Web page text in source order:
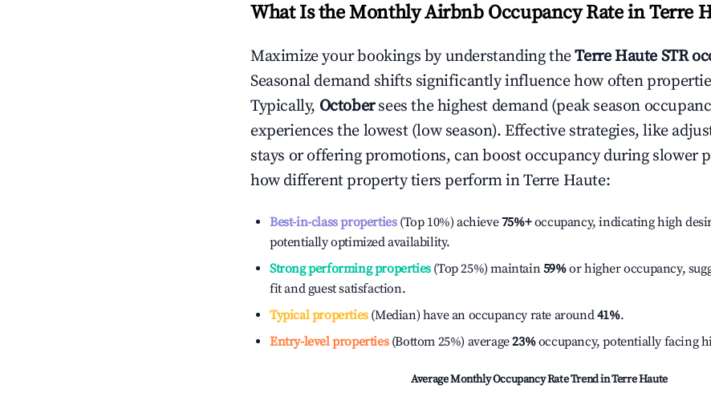
What Is the Monthly Airbnb Occupancy Rate inTerre
Maximize your bookings by understanding theTerre Haute STR
Seasonal demand shifts significantly influence how often
Typically, October sees the highest demand (peak season
experiences the lowest (low season). Effective strategies, like
stays or offering promotions, can boost occupancy during slower
how different property tiers perform inTerre Haute:
Best-in-class properties(Top 10%) achieve75%+occupancy, indicating high
potentially optimized availability.
Strong performing properties(Top 25%) maintain59%or higher occupancy,
fit and guest satisfaction.
Typical properties(Median) have an occupancy rate around41%.
Entry-level properties(Bottom 25%) average23%occupancy, potentially facing
Average Monthly Occupancy Rate Trend inTerre Haute